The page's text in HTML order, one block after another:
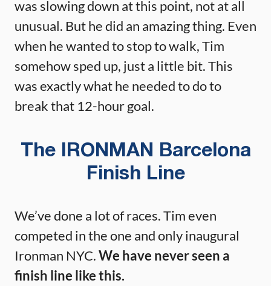
was slowing down at this point, not at all
unusual. But he did an amazing thing. Even
when he wanted to stop to walk, Tim
somehow sped up, just a little bit. This
was exactly what he needed to do to
break that 12-hour goal.
The IRONMAN Barcelona
Finish Line
We’ve done a lot of races. Tim even
competed in the one and only inaugural
Ironman NYC.We have never seen a
finish line like this.